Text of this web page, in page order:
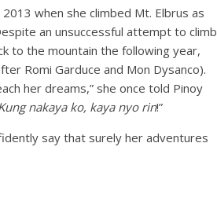
when she climbed Mt. Elbrus as
an unsuccessful attempt to climb
to the mountain the following year,
Romi Garduce and Mon Dysanco).
her dreams,” she once told Pinoy
nakaya ko, kaya nyo rin!”
say that surely her adventures